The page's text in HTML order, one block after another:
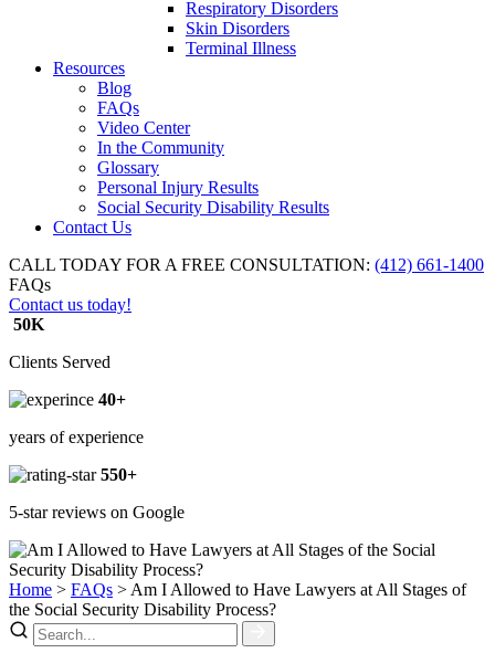
Respiratory Disorders
Skin Disorders
Terminal Illness
Resources
Blog
FAQs
Video Center
In the Community
Glossary
Personal Injury Results
Social Security Disability Results
Contact Us
CALL TODAY FOR A FREE CONSULTATION: (412) 661-1400
FAQs
Contact us today!
50K
Clients Served
40+
years of experience
550+
5-star reviews on Google
Home > FAQs > Am I Allowed to Have Lawyers at All Stages of
the Social Security Disability Process?